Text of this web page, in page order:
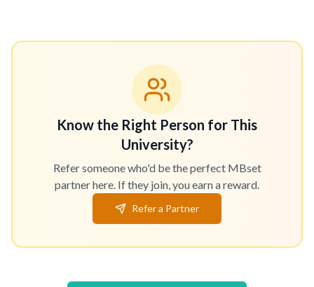
Know the Right Person for This
University?
Refer someone who'd be the perfect MBset
partner here. If they join, you earn a reward.
Refer a Partner